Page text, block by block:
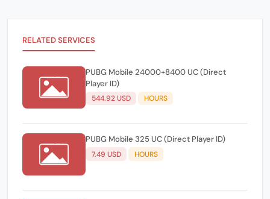
RELATED SERVICES
PUBG Mobile 24000+8400 UC (Direct
Player ID)
544.92 USD HOURS
PUBG Mobile 325 UC (Direct Player ID)
7.49 USD HOURS